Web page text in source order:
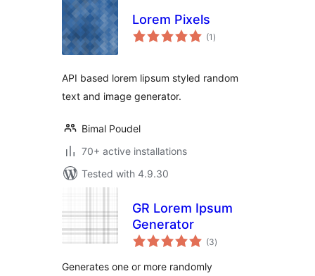
Lorem Pixels
(1 total
ratings
)
API based lorem lipsum styled random
text and image generator.
Bimal Poudel
70+ active installations
Tested with 4.9.30
GR Lorem Ipsum
Generator
(3total
ratings
)
Generates one or more randomly